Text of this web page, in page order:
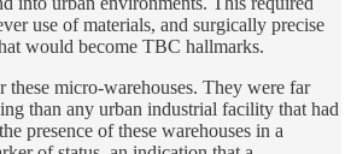
use of materials, and surgically precise
would become TBC hallmarks.
micro-warehouses. They were far
than any urban industrial facility that had
presence of these warehouses in a